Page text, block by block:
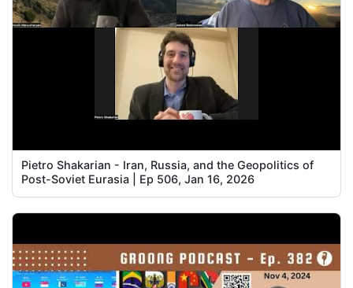
Pietro Shakarian - Iran, Russia, and the Geopolitics of
Post-Soviet Eurasia | Ep 506, Jan 16, 2026